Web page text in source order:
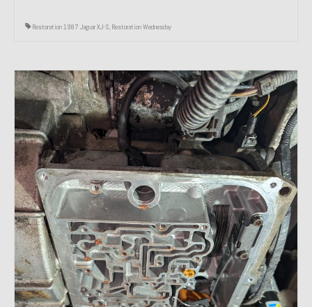
Restoration 1987 Jaguar XJ-S, Restoration Wednesday